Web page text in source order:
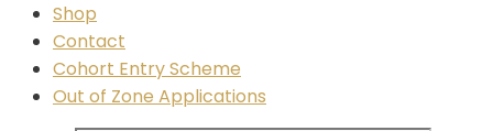
Shop
Contact
Cohort Entry Scheme
Out of Zone Applications